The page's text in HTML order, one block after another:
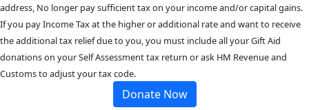
address, No longer pay sufficient tax on your income and/or capital gains.
If you pay Income Tax at the higher or additional rate and want to receive
the additional tax relief due to you, you must include all your Gift Aid
donations on your Self Assessment tax return or ask HM Revenue and
Customs to adjust your tax code.
Donate Now